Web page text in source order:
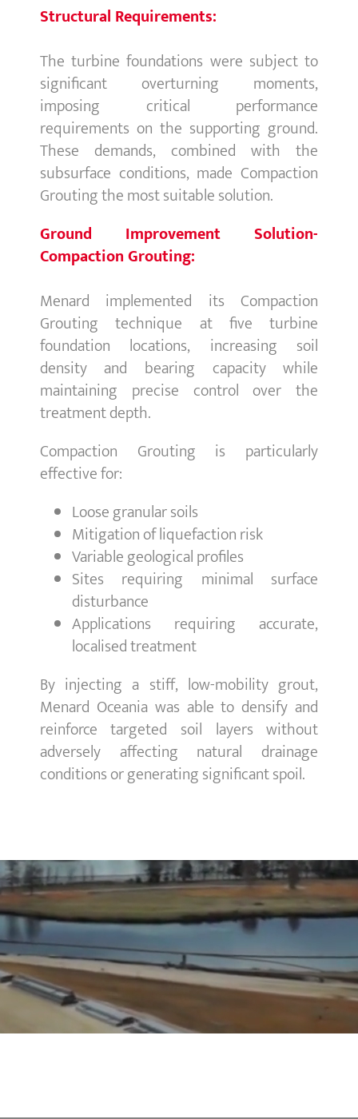
Structural Requirements:
The turbine foundations were subject to
significant overturning moments,
imposing critical performance
requirements on the supporting ground.
These demands, combined with the
subsurface conditions, made Compaction
Grouting the most suitable solution.
Ground Improvement Solution-
Compaction Grouting:
Menard implemented its Compaction
Grouting technique at five turbine
foundation locations, increasing soil
density and bearing capacity while
maintaining precise control over the
treatment depth.
Compaction Grouting is particularly
effective for:
Loose granular soils
Mitigation of liquefaction risk
Variable geological profiles
Sites requiring minimal surface
disturbance
Applications requiring accurate,
localised treatment
By injecting a stiff, low-mobility grout,
Menard Oceania was able to densify and
reinforce targeted soil layers without
adversely affecting natural drainage
conditions or generating significant spoil.